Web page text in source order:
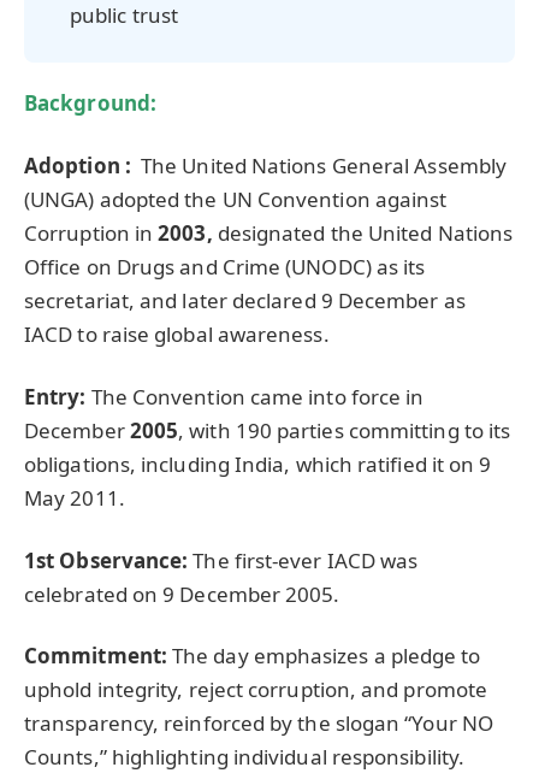
public trust
Background:
Adoption : The United Nations General Assembly
(UNGA) adopted the UN Convention against
Corruption in2003, designated the United Nations
Office on Drugs and Crime (UNODC) as its
secretariat, and later declared 9 December as
IACD to raise global awareness.
Entry: The Convention came into force in
December2005, with 190 parties committing to its
obligations, including India, which ratified it on 9
May 2011.
1st Observance:The first-ever IACD was
celebrated on 9 December 2005.
Commitment: The day emphasizes a pledge to
uphold integrity, reject corruption, and promote
transparency, reinforced by the slogan “Your NO
Counts,” highlighting individual responsibility.